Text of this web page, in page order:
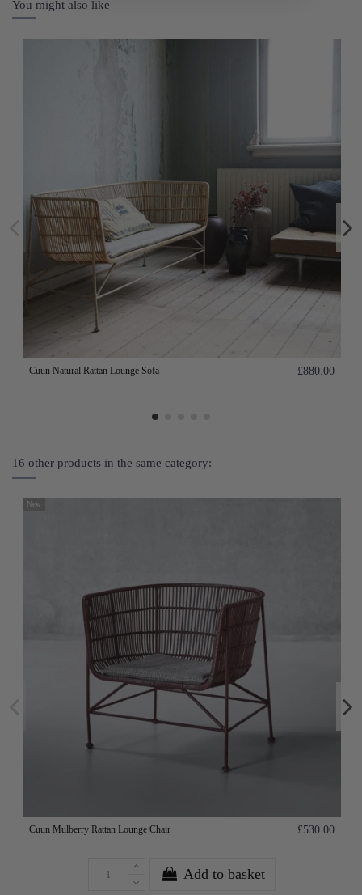
You might also like
Cuun Natural Rattan Lounge Sofa £880.00
16 other products in the same category:
New
Cuun Mulberry Rattan Lounge Chair £530.00
Add to basket